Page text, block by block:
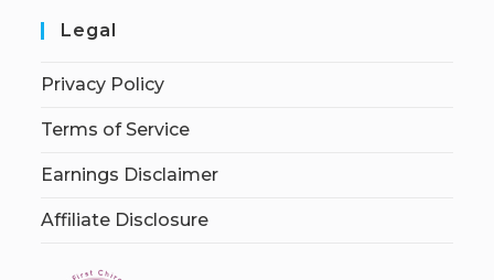
Legal
Privacy Policy
Terms of Service
Earnings Disclaimer
Affiliate Disclosure